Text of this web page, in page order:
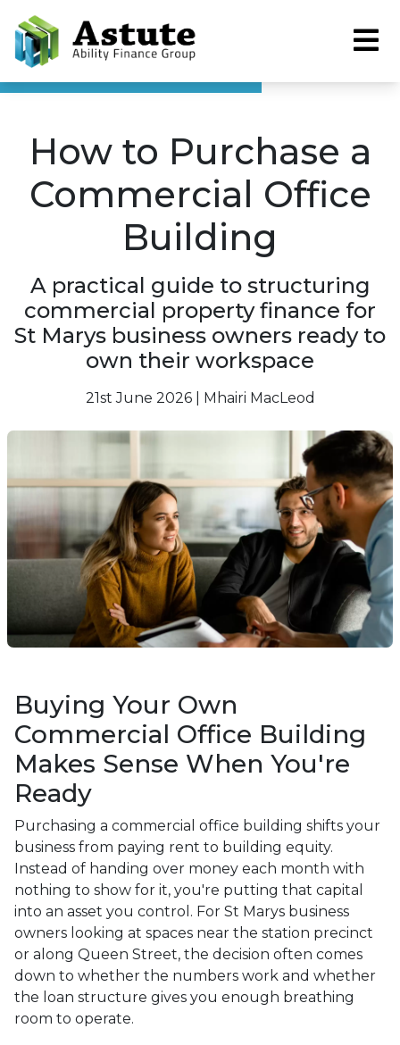
How to Purchase a
Commercial Office
Building
A practical guide to structuring
commercial property finance for
St Marys business owners ready to
own their workspace
21st June 2026 | Mhairi MacLeod
Buying Your Own
Commercial Office Building
Makes Sense When You're
Ready
Purchasing a commercial office building shifts your
business from paying rent to building equity.
Instead of handing over money each month with
nothing to show for it, you're putting that capital
into an asset you control. For St Marys business
owners looking at spaces near the station precinct
or along Queen Street, the decision often comes
down to whether the numbers work and whether
the loan structure gives you enough breathing
room to operate.